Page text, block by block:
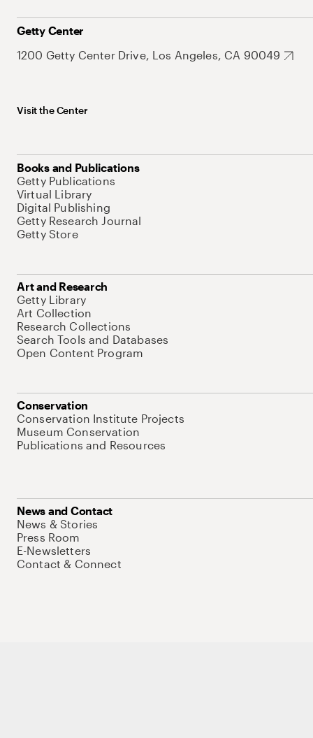
Getty Center
1200 Getty Center Drive, Los Angeles, CA 90049
Visit the Center
Books and Publications
Getty Publications
Virtual Library
Digital Publishing
Getty Research Journal
Getty Store
Art and Research
Getty Library
Art Collection
Research Collections
Search Tools and Databases
Open Content Program
Conservation
Conservation Institute Projects
Museum Conservation
Publications and Resources
News and Contact
News & Stories
Press Room
E-Newsletters
Contact & Connect